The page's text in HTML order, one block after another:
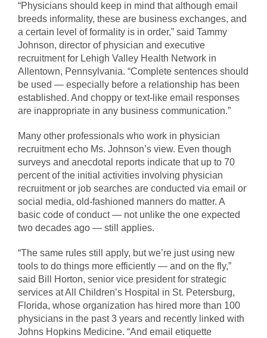
“Physicians should keep in mind that although email
breeds informality, these are business exchanges, and
a certain level of formality is in order,” said Tammy
Johnson, director of physician and executive
recruitment for Lehigh Valley Health Network in
Allentown, Pennsylvania. “Complete sentences should
be used — especially before a relationship has been
established. And choppy or text-like email responses
are inappropriate in any business communication.”
Many other professionals who work in physician
recruitment echo Ms. Johnson’s view. Even though
surveys and anecdotal reports indicate that up to 70
percent of the initial activities involving physician
recruitment or job searches are conducted via email or
social media, old-fashioned manners do matter. A
basic code of conduct — not unlike the one expected
two decades ago — still applies.
“The same rules still apply, but we’re just using new
tools to do things more efficiently — and on the fly,”
said Bill Horton, senior vice president for strategic
services at All Children’s Hospital in St. Petersburg,
Florida, whose organization has hired more than 100
physicians in the past 3 years and recently linked with
Johns Hopkins Medicine. “And email etiquette